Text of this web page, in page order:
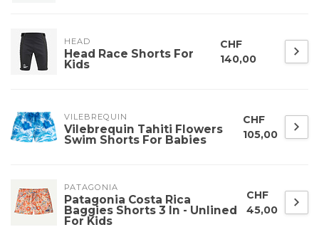
HEAD
Head Race Shorts For
Kids
CHF
140,00
VILEBREQUIN
Vilebrequin Tahiti Flowers
Swim Shorts For Babies
CHF
105,00
PATAGONIA
Patagonia Costa Rica
Baggies Shorts 3 In - Unlined
For Kids
CHF
45,00